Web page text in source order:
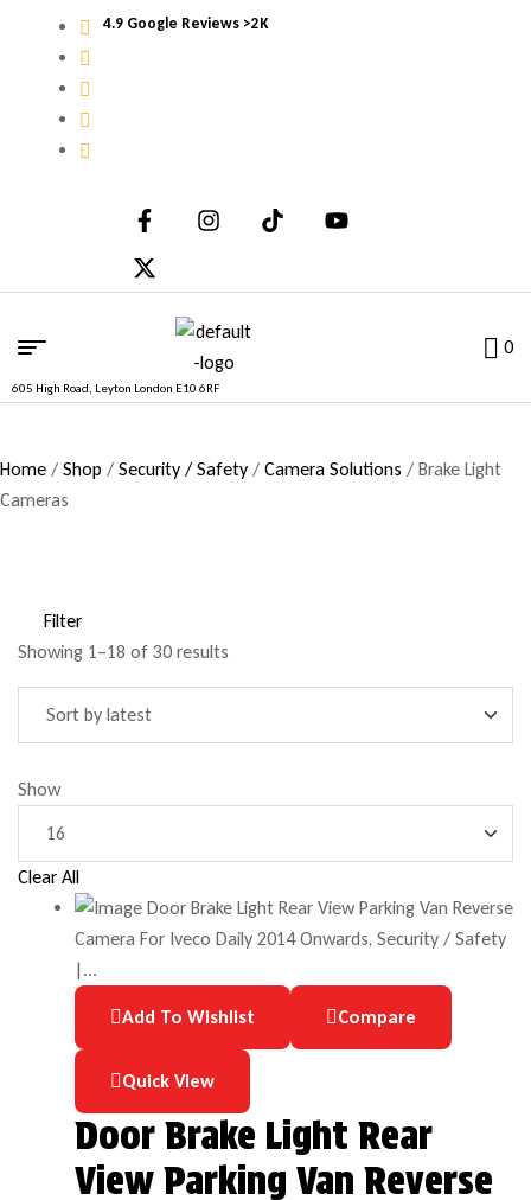
4.9 Google Reviews >2K
0
605 High Road, Leyton London E10 6RF
Home / Shop / Security / Safety / Camera Solutions / Brake Light
Cameras
Filter
Showing 1–18 of 30 results
Show
Clear All
Add To Wishlist Compare
Quick View
Door Brake Light Rear
View Parking Van Reverse